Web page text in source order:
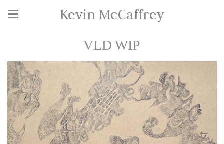
Kevin McCaffrey
VLD WIP